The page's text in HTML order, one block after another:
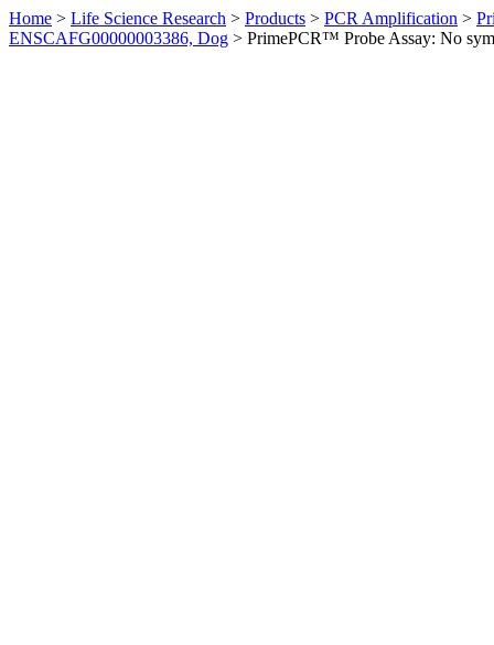
Home > Life Science Research > Products > PCR Amplification >
ENSCAFG00000003386, Dog > PrimePCR™ Probe Assay: No